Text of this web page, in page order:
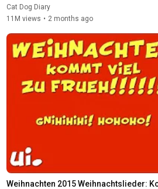
Cat Dog Diary
11M views • 2 months ago
Weihnachten 2015 Weihnachtslieder: